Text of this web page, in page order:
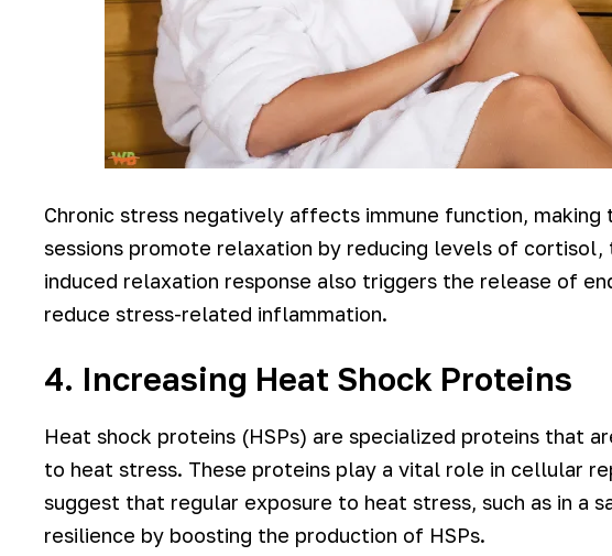
Chronic stress negatively affects immune function, making
sessions promote relaxation by reducing levels of
induced relaxation response also triggers the release of
reduce stress-related inflammation.
4. Increasing Heat Shock Proteins
Heat shock proteins (HSPs) are specialized proteins that
to heat stress. These proteins play a vital role in cellular
suggest that regular exposure to heat stress, such as in a
resilience by boosting the production of HSPs.